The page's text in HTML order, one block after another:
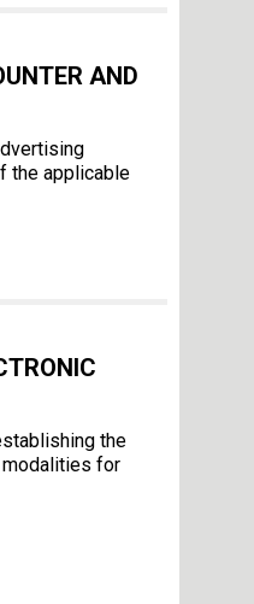
AND
the applicable
the
modalities for